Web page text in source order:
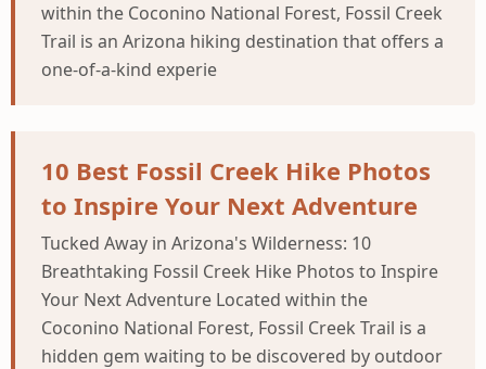
within the Coconino National Forest, Fossil Creek
Trail is an Arizona hiking destination that offers a
one-of-a-kind experie
10 Best Fossil Creek Hike Photos
to Inspire Your Next Adventure
Tucked Away in Arizona's Wilderness: 10
Breathtaking Fossil Creek Hike Photos to Inspire
Your Next Adventure Located within the
Coconino National Forest, Fossil Creek Trail is a
hidden gem waiting to be discovered by outdoor